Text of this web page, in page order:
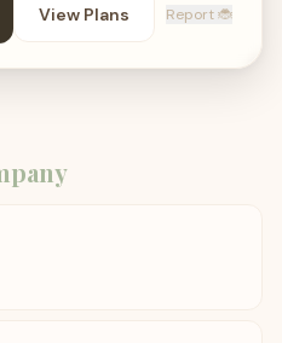
View Plans Report 🐞